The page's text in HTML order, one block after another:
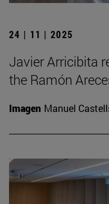
24 | 11 | 2025
Javier Arricibita
the Ramón
Imagen Manuel